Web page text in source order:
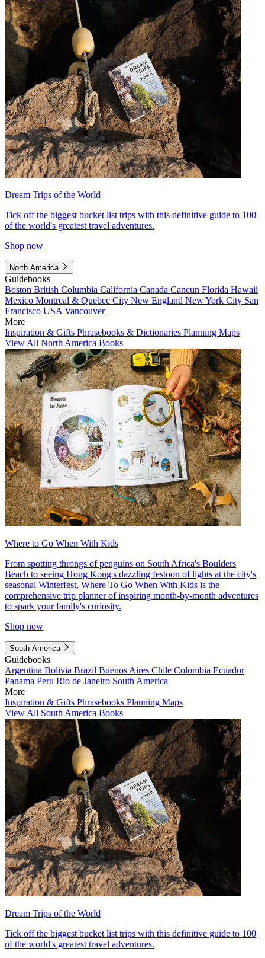
Dream Trips of the World
Tick off the biggest bucket list trips with this definitive guide to 100
of the world's greatest travel adventures.
Shop now
North America
Guidebooks
Boston British Columbia California Canada Cancun Florida Hawaii
Mexico Montreal & Quebec City New England New York City San
Francisco USA Vancouver
More
Inspiration & Gifts Phrasebooks & Dictionaries Planning Maps
View All North America Books
Where to Go When With Kids
From spotting throngs of penguins on South Africa's Boulders
Beach to seeing Hong Kong's dazzling festoon of lights at the city's
seasonal Winterfest, Where To Go When With Kids is the
comprehensive trip planner of inspiring month-by-month adventures
to spark your family's curiosity.
Shop now
South America
Guidebooks
Argentina Bolivia Brazil Buenos Aires Chile Colombia Ecuador
Panama Peru Rio de Janeiro South America
More
Inspiration & Gifts Phrasebooks Planning Maps
View All South America Books
Dream Trips of the World
Tick off the biggest bucket list trips with this definitive guide to 100
of the world's greatest travel adventures.